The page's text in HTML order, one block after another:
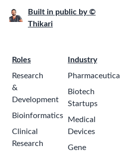
Built in public by ©
Thikari
Roles
Research
&
Development
Bioinformatics
Clinical
Research
Industry
Pharmaceutical
Biotech
Startups
Medical
Devices
Gene